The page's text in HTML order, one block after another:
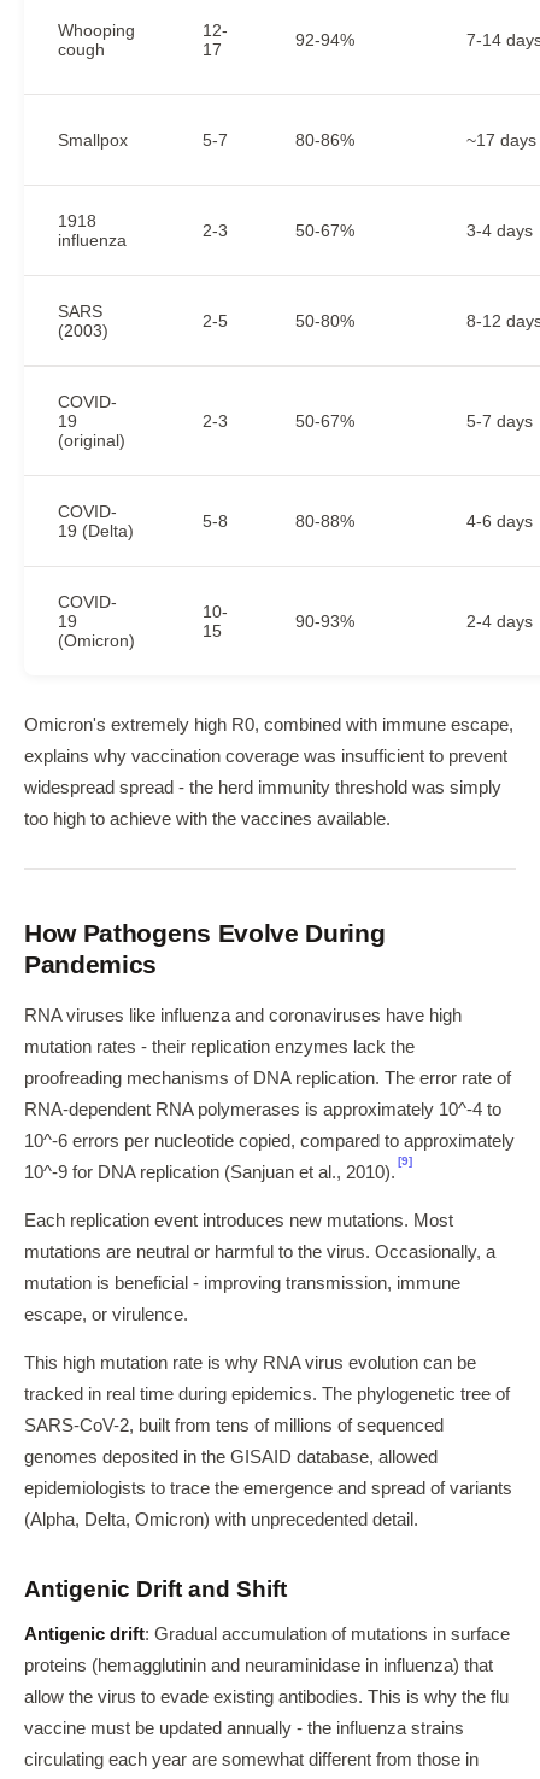
Whooping
cough
12-
17
92-94% 7-14
Smallpox 5-7 80-86% ~17 days
1918
influenza
2-3 50-67% 3-4 days
SARS
(2003)
2-5 50-80% 8-12
COVID-
19
(original)
2-3 50-67% 5-7 days
COVID-
19 (Delta)
5-8 80-88% 4-6 days
COVID-
19
(Omicron)
10-
15
90-93% 2-4 days
Omicron's extremely high R0, combined with immune escape,
explains why vaccination coverage was insufficient to prevent
widespread spread - the herd immunity threshold was simply
too high to achieve with the vaccines available.
How Pathogens Evolve During
Pandemics
RNA viruses like influenza and coronaviruses have high
mutation rates - their replication enzymes lack the
proofreading mechanisms of DNA replication. The error rate of
RNA-dependent RNA polymerases is approximately 10^-4 to
10^-6 errors per nucleotide copied, compared to approximately
10^-9 for DNA replication (Sanjuan et al., 2010).
[9]
Each replication event introduces new mutations. Most
mutations are neutral or harmful to the virus. Occasionally, a
mutation is beneficial - improving transmission, immune
escape, or virulence.
This high mutation rate is why RNA virus evolution can be
tracked in real time during epidemics. The phylogenetic tree of
SARS-CoV-2, built from tens of millions of sequenced
genomes deposited in the GISAID database, allowed
epidemiologists to trace the emergence and spread of variants
(Alpha, Delta, Omicron) with unprecedented detail.
Antigenic Drift and Shift
Antigenic drift: Gradual accumulation of mutations in surface
proteins (hemagglutinin and neuraminidase in influenza) that
allow the virus to evade existing antibodies. This is why the flu
vaccine must be updated annually - the influenza strains
circulating each year are somewhat different from those in